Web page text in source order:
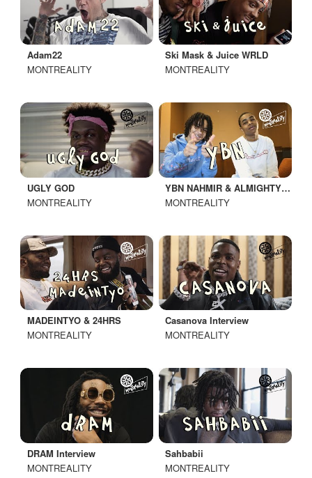
Adam22
MONTREALITY
Ski Mask & Juice WRLD
MONTREALITY
UGLY GOD
MONTREALITY
YBN NAHMIR & ALMIGHTY JAY
MONTREALITY
MADEINTYO & 24HRS
MONTREALITY
Casanova Interview
MONTREALITY
DRAM Interview
MONTREALITY
Sahbabii
MONTREALITY